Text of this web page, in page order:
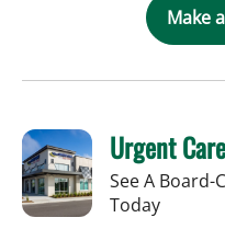
Make
Urgent Care
See A
Today